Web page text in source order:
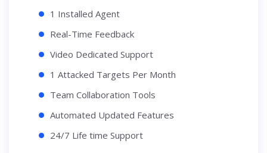
1 Installed Agent
Real-Time Feedback
Video Dedicated Support
1 Attacked Targets Per Month
Team Collaboration Tools
Automated Updated Features
24/7 Life time Support